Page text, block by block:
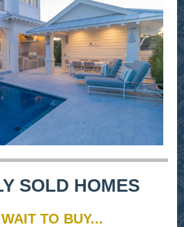
SOLD HOMES
TO BUY...